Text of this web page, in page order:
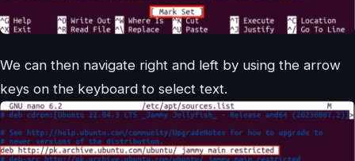
We can then navigate right and left by using the arrow
keys on the keyboard to select text.